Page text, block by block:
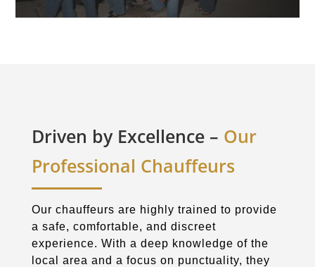
Driven by Excellence – Our
Professional Chauffeurs
Our chauffeurs are highly trained to provide
a safe, comfortable, and discreet
experience. With a deep knowledge of the
local area and a focus on punctuality, they